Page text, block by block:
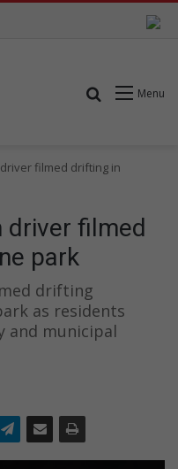
Menu
Search for
filmed drifting in
driver filmed
park
drifting
as residents
and municipal